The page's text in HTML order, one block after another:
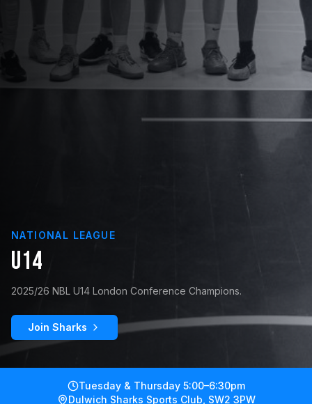
NATIONAL LEAGUE
U14
2025/26 NBL U14 London Conference Champions.
Join Sharks
Tuesday & Thursday 5:00–6:30pm
Dulwich Sharks Sports Club, SW2 3PW